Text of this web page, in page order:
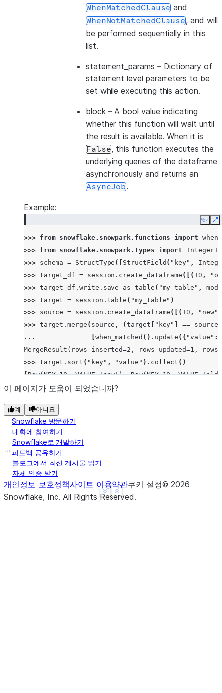
WhenMatchedClause and
WhenNotMatchedClause, and will
be performed sequentially in this
list.
statement_params – Dictionary of
statement level parameters to be
set while executing this action.
block – A bool value indicating
whether this function will wait until
the result is available. When it is
False, this function executes the
underlying queries of the dataframe
asynchronously and returns an
AsyncJob.
Example:
Copy
>>> from snowflake.snowpark.functions import
>>> from snowflake.snowpark.types import
>>> schema = StructType ([ StructField ( "key" ,
>>> target_df = session . create_dataframe ([( 10 ,
>>> target_df . write . save_as_table ( "my_table" ,
mode
>>> target = session . table ( "my_table" )
>>> source = session . create_dataframe ([( 10 , "new"
>>> target . merge ( source , (target "key" == source
...
when_matched () . update ({ "value" :
MergeResult(rows_inserted=2, rows_updated=1,
>>> target . sort ( "key" , "value" ) . collect ()
[Row(KEY=10, VALUE='new'), Row(KEY=10,
Show less
See more
이 페이지가 도움이 되었습니까?
예 아니요
Snowflake 방문하기
대화에 참여하기
Snowflake로 개발하기
피드백 공유하기
블로그에서 최신 게시물 읽기
자체 인증 받기
개인정보 보호정책사이트 이용약관쿠키 설정© 2026
Snowflake, Inc. All Rights Reserved.